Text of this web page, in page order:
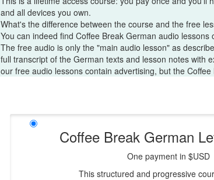
and all devices you own.
What's the difference between the course and the free
You can indeed find Coffee Break German audio
The free audio is only the "main audio lesson" as
full transcript of the German texts and lesson notes with
our free audio lessons contain advertising, but the
Coffee Break German
One payment in $USD
This structured and progressive